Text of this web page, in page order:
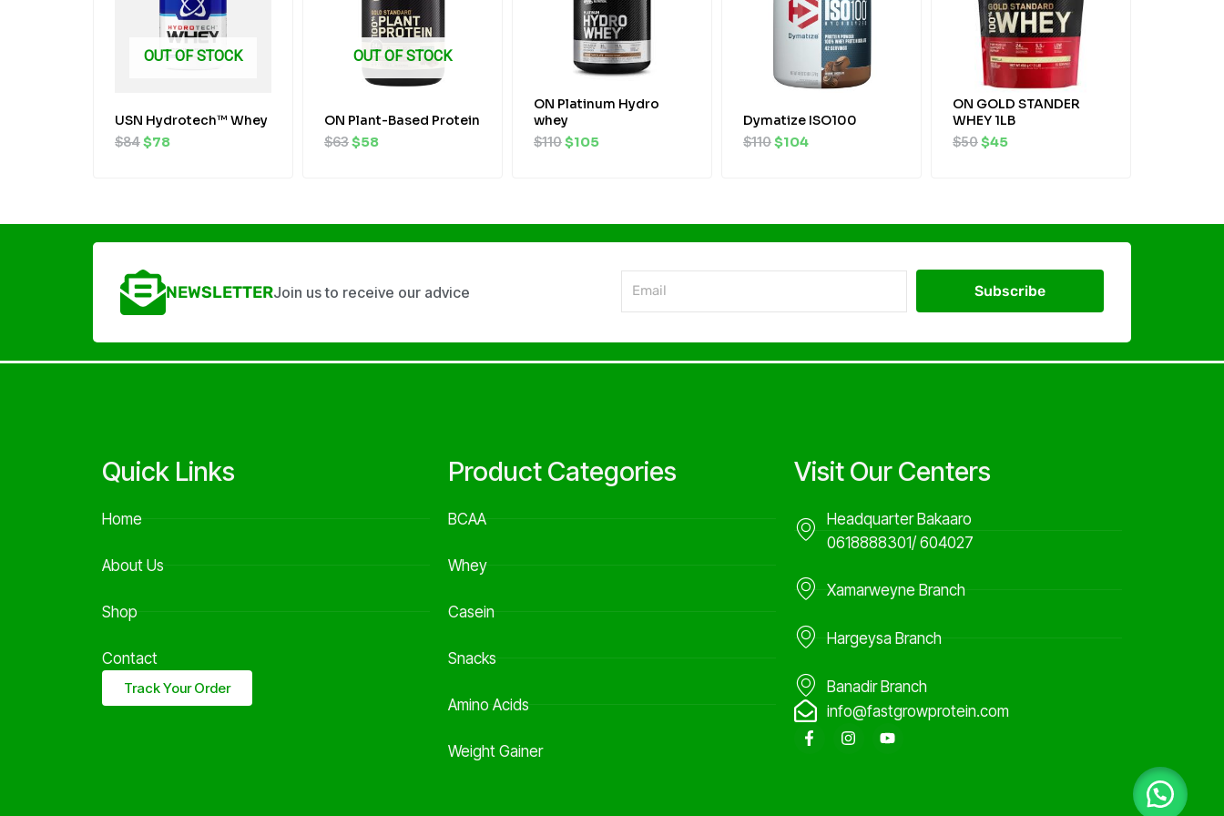
OUT OF STOCK
USN Hydrotech™ Whey
$84$78
OUT OF STOCK
ON Plant-Based Protein
$63$58
ON Platinum Hydro
whey
$110$105
Dymatize ISO100
$110$104
ON GOLD STANDER
WHEY 1LB
$50$45
NEWSLETTERJoin us to receive our advice
Subscribe
Quick Links
Home
About Us
Shop
Contact
Track Your Order
Product Categories
BCAA
Whey
Casein
Snacks
Amino Acids
Weight Gainer
Visit Our Centers
Headquarter Bakaaro
0618888301/ 604027
Xamarweyne Branch
Hargeysa Branch
Banadir Branch
info@fastgrowprotein.com
F
a
I
n
Y
o